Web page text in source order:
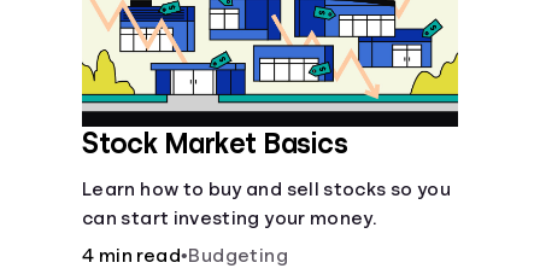
Stock Market Basics
Learn how to buy and sell stocks so you
can start investing your money.
4 min read•Budgeting